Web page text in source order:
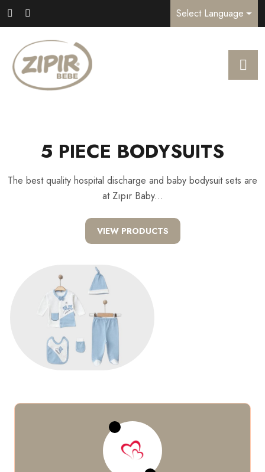
Select Language
5 PIECE BODYSUITS
The best quality hospital discharge and baby bodysuit sets are
at Zıpır Baby...
VIEW PRODUCTS